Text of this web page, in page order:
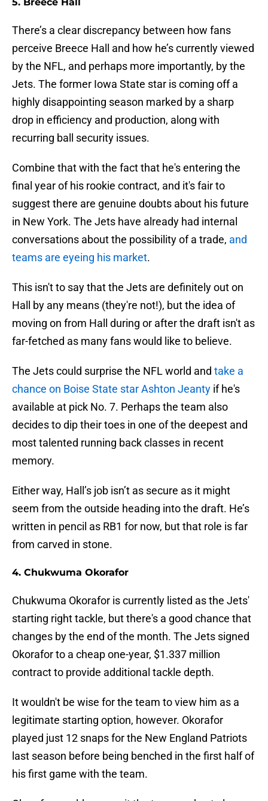
There’s a clear discrepancy between how fans
perceive Breece Hall and how he’s currently viewed
by the NFL, and perhaps more importantly, by the
Jets. The former Iowa State star is coming off a
highly disappointing season marked by a sharp
drop in efficiency and production, along with
recurring ball security issues.
Combine that with the fact that he's entering the
final year of his rookie contract, and it's fair to
suggest there are genuine doubts about his future
in New York. The Jets have already had internal
conversations about the possibility of a trade, and
teams are eyeing his market.
This isn't to say that the Jets are definitely out on
Hall by any means (they're not!), but the idea of
moving on from Hall during or after the draft isn't as
far-fetched as many fans would like to believe.
The Jets could surprise the NFL world and take a
chance on Boise State star Ashton Jeanty if he's
available at pick No. 7. Perhaps the team also
decides to dip their toes in one of the deepest and
most talented running back classes in recent
memory.
Either way, Hall’s job isn’t as secure as it might
seem from the outside heading into the draft. He’s
written in pencil as RB1 for now, but that role is far
from carved in stone.
4. Chukwuma Okorafor
Chukwuma Okorafor is currently listed as the Jets'
starting right tackle, but there's a good chance that
changes by the end of the month. The Jets signed
Okorafor to a cheap one-year, $1.337 million
contract to provide additional tackle depth.
It wouldn't be wise for the team to view him as a
legitimate starting option, however. Okorafor
played just 12 snaps for the New England Patriots
last season before being benched in the first half of
his first game with the team.